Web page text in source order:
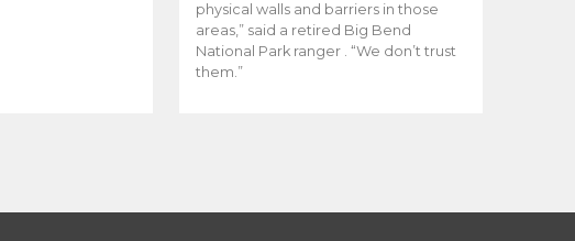
physical walls and barriers in those
areas,” said a retired Big Bend
National Park ranger . “We don’t trust
them.”